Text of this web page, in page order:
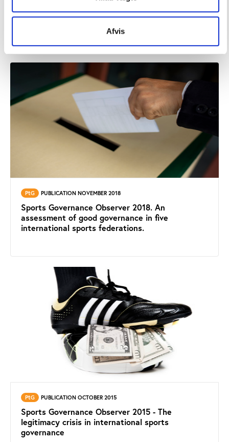
Afvis
Sports Governance Observer 2019. An
assessment of good governance in six
PtG PUBLICATION NOVEMBER 2018
Sports Governance Observer 2018. An
assessment of good governance in five
international sports federations.
PtG PUBLICATION OCTOBER 2015
Sports Governance Observer 2015 - The
legitimacy crisis in international sports
governance